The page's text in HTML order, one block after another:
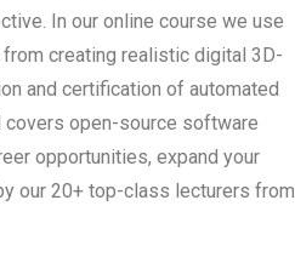
In our online course we use
creating realistic digital 3D-
and certification of automated
covers open-source software
opportunities, expand your
our 20+ top-class lecturers from